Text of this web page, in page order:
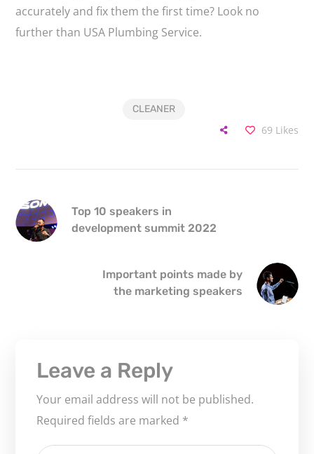
accurately and fix them the first time? Look no
further than USA Plumbing Service.
CLEANER
69 Likes
Top 10 speakers in
development summit 2022
Important points made by
the marketing speakers
Leave a Reply
Your email address will not be published.
Required fields are marked *